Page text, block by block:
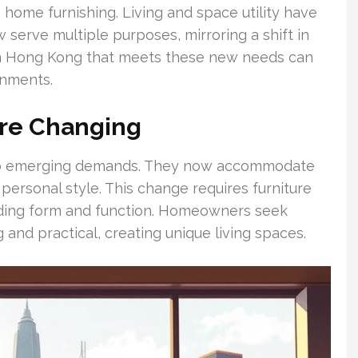
furnishing. Living and space utility have
serve multiple purposes, mirroring a shift in
Kong that meets these new needs can
Changing
demands. They now accommodate
style. This change requires furniture
form and function. Homeowners seek
practical, creating unique living spaces.